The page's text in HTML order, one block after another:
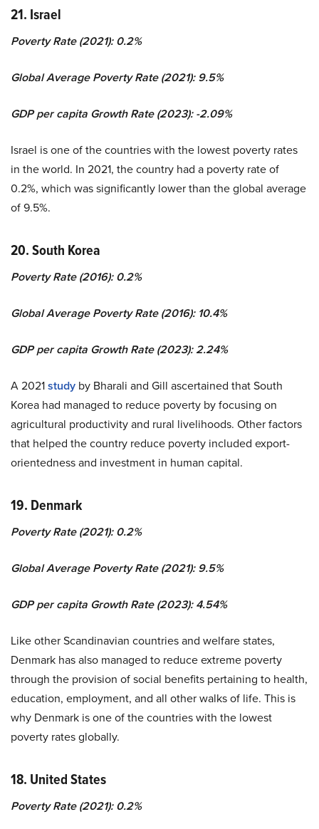
21. Israel
Poverty Rate (2021): 0.2%
Global Average Poverty Rate (2021): 9.5%
GDP per capita Growth Rate (2023): -2.09%
Israel is one of the countries with the lowest poverty rates
in the world. In 2021, the country had a poverty rate of
0.2%, which was significantly lower than the global average
of 9.5%.
20. South Korea
Poverty Rate (2016): 0.2%
Global Average Poverty Rate (2016): 10.4%
GDP per capita Growth Rate (2023): 2.24%
A 2021study by Bharali and Gill ascertained that South
Korea had managed to reduce poverty by focusing on
agricultural productivity and rural livelihoods. Other factors
that helped the country reduce poverty included export-
orientedness and investment in human capital.
19. Denmark
Poverty Rate (2021): 0.2%
Global Average Poverty Rate (2021): 9.5%
GDP per capita Growth Rate (2023): 4.54%
Like other Scandinavian countries and welfare states,
Denmark has also managed to reduce extreme poverty
through the provision of social benefits pertaining to health,
education, employment, and all other walks of life. This is
why Denmark is one of the countries with the lowest
poverty rates globally.
18. United States
Poverty Rate (2021): 0.2%